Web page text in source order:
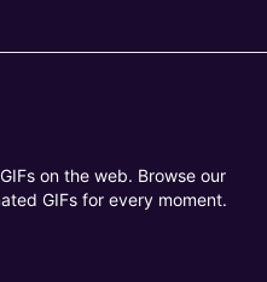
on the web. Browse our
GIFs for every moment.